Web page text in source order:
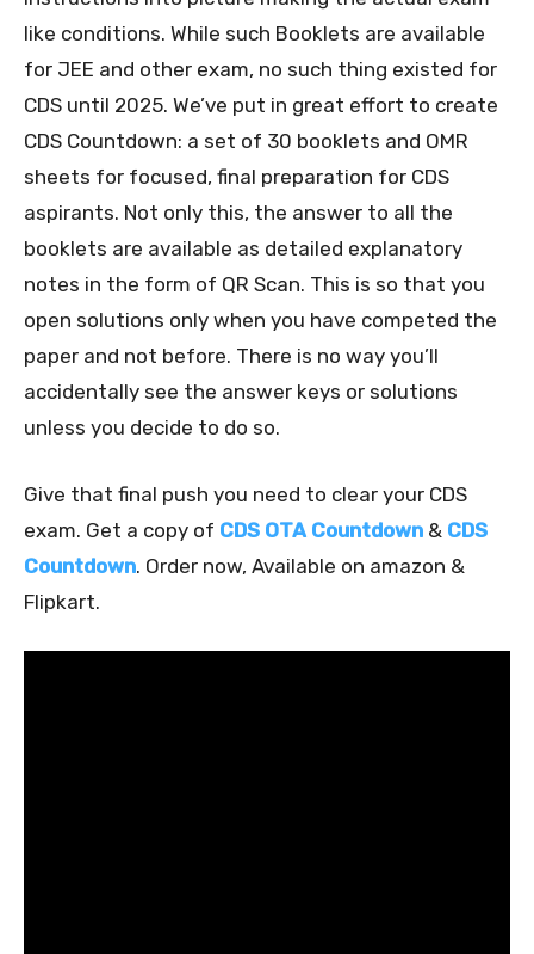
like conditions. While such Booklets are available
for JEE and other exam, no such thing existed for
CDS until 2025. We’ve put in great effort to create
CDS Countdown: a set of 30 booklets and OMR
sheets for focused, final preparation for CDS
aspirants. Not only this, the answer to all the
booklets are available as detailed explanatory
notes in the form of QR Scan. This is so that you
open solutions only when you have competed the
paper and not before. There is no way you’ll
accidentally see the answer keys or solutions
unless you decide to do so.
Give that final push you need to clear your CDS
exam. Get a copy of CDS OTA Countdown & CDS
Countdown. Order now, Available on amazon &
Flipkart.